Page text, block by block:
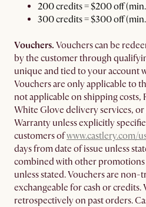
200 credits = $200 off
300 credits = $300 off
Vouchers. Vouchers can be
by the customer through
unique and tied to your account
Vouchers are only applicable to
not applicable on shipping costs,
White Glove delivery services,
Warranty unless explicitly
customers ofwww.castlery.com/
days from date of issue unless
combined with other
unless stated. Vouchers are
exchangeable for cash or credits.
retrospectively on past orders.